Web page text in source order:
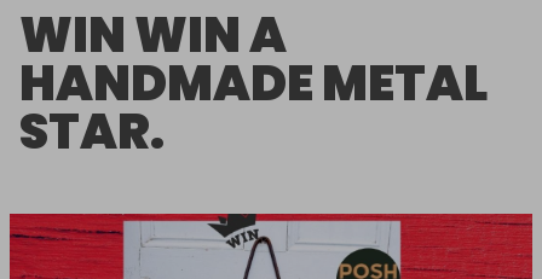
WIN WIN A
HANDMADE METAL
STAR.